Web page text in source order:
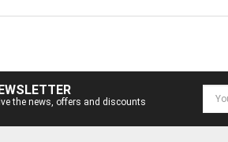
the news, offers and discounts